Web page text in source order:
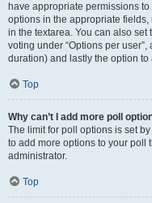
have appropriate permissions
options in the appropriate
in the textarea. You can also
voting under “Options per
duration) and lastly the option
Top
Why can’t I add more poll
The limit for poll options is set
to add more options to your poll
administrator.
Top